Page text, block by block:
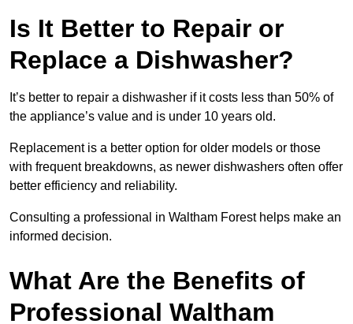
Is It Better to Repair or
Replace a Dishwasher?
It’s better to repair a dishwasher if it costs less than 50% of
the appliance’s value and is under 10 years old.
Replacement is a better option for older models or those
with frequent breakdowns, as newer dishwashers often offer
better efficiency and reliability.
Consulting a professional in Waltham Forest helps make an
informed decision.
What Are the Benefits of
Professional Waltham